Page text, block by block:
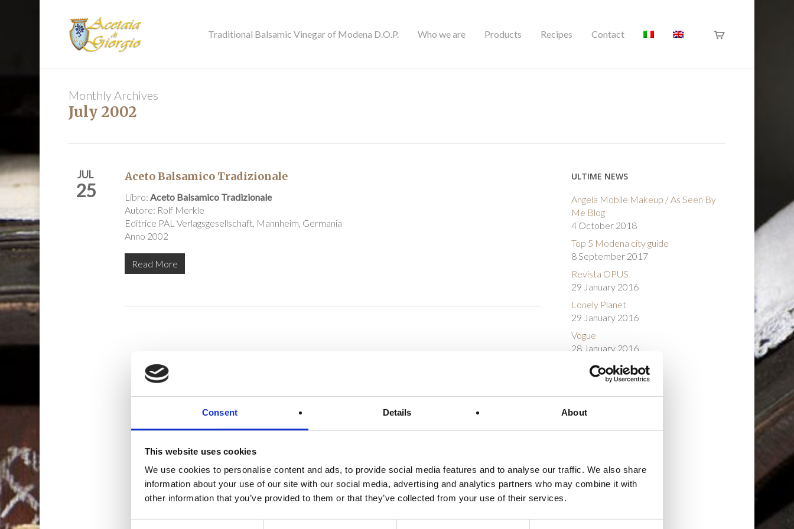
Consent Details About
This website uses cookies
We use cookies to personalise content and ads, to provide social media features and to analyse our traffic. We also share
information about your use of our site with our social media, advertising and analytics partners who may combine it with
other information that you’ve provided to them or that they’ve collected from your use of their services.
Traditional Balsamic Vinegar of Modena D.O.P. Who we are Products Recipes Contact
Monthly Archives
July 2002
JUL
25
Aceto Balsamico Tradizionale
Libro: Aceto Balsamico Tradizionale
Autore: Rolf Merkle
Editrice PAL Verlagsgesellschaft, Mannheim, Germania
Anno 2002
Read More
ULTIME NEWS
Angela Mobile Makeup / As Seen By
Me Blog
4 October 2018
Top 5 Modena city guide
8 September 2017
Revista OPUS
29 January 2016
Lonely Planet
29 January 2016
Vogue
28 January 2016
ARCHIVIO
October 2018
March 2015
August 2014